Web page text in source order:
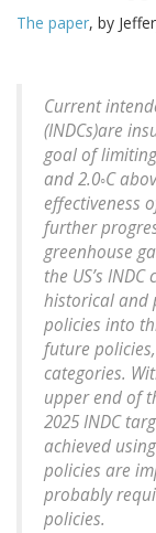
The paper, by
Current
(INDCs)are
goal of
and 2.0◦C
effectiveness
further
greenhouse
the US’s
historical and
policies into
future
categories.
upper end of
2025 INDC
achieved
policies are
probably
policies.